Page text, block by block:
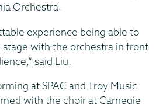
Orchestra.
experience being able to
stage with the orchestra in front
said Liu.
at SPAC and Troy Music
with the choir at Carnegie